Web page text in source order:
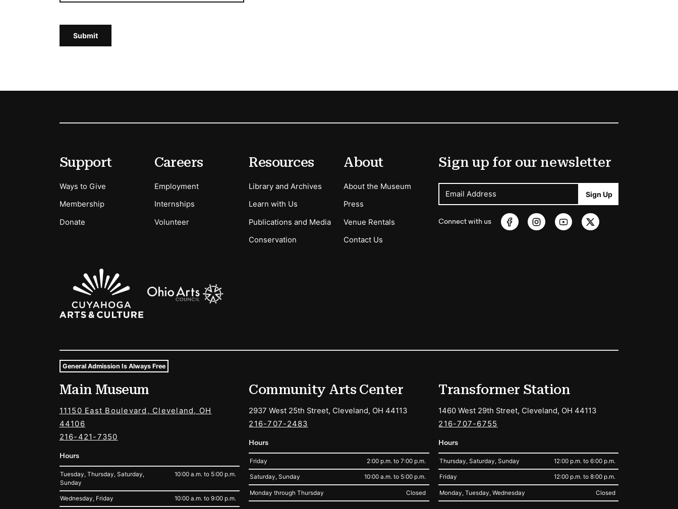
Submit
Secondary Menu Options
Support
Ways to Give
Membership
Donate
Careers
Employment
Internships
Volunteer
Resources
Library and Archives
Learn with Us
Publications and Media
Conservation
About
About the Museum
Press
Venue Rentals
Contact Us
Sign up for our newsletter
Email Address Sign Up
Connect with us
Sponsors Logos
Museum Hours and Locations
Tags For: Hours and Locations
General Admission Is Always Free
Main Museum
11150 East Boulevard, Cleveland, OH
44106
216-421-7350
Hours
Tuesday, Thursday, Saturday,
Sunday
10:00 a.m. to 5:00 p.m.
Wednesday, Friday 10:00 a.m. to 9:00 p.m.
Community Arts Center
2937 West 25th Street, Cleveland, OH 44113
216-707-2483
Hours
Friday 2:00 p.m. to 7:00 p.m.
Saturday, Sunday 10:00 a.m. to 5:00 p.m.
Monday through Thursday Closed
Transformer Station
1460 West 29th Street, Cleveland, OH 44113
216-707-6755
Hours
Thursday, Saturday, Sunday 12:00 p.m. to 6:00 p.m.
Friday 12:00 p.m. to 8:00 p.m.
Monday, Tuesday, Wednesday Closed